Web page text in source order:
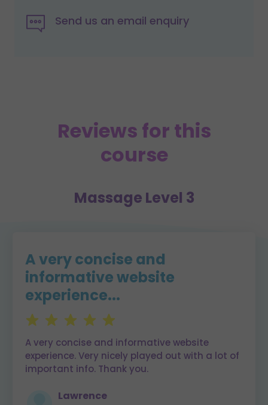
Send us an email enquiry
Reviews for this
course
Massage Level 3
A very concise and
informative website
experience...
A very concise and informative website
experience. Very nicely played out with a lot of
important info. Thank you.
Lawrence